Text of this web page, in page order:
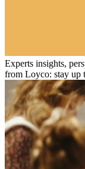
Experts insights,
from Loyco: stay up